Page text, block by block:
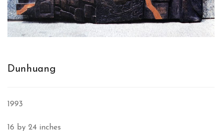
Dunhuang
1993
16 by 24 inches